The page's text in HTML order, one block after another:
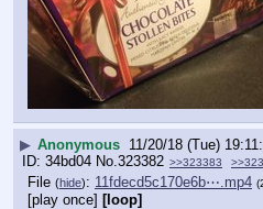
▶ Anonymous 11/20/18 (Tue)
34bd04 No.323382 >>323383
File (hide): 11fdecd5c170e6b⋯.mp4
[play once] [loop]